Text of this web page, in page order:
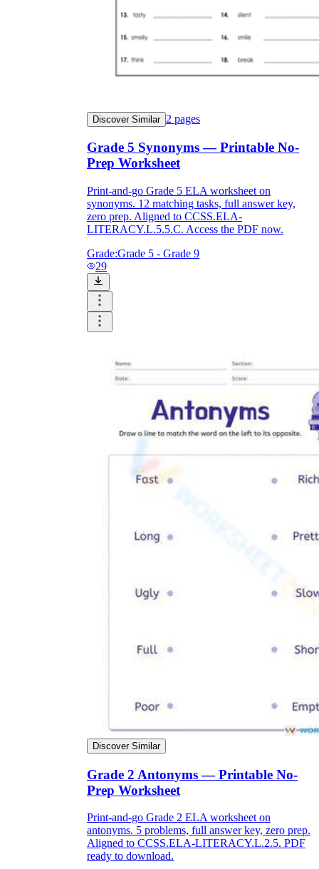
Discover Similar 2 pages
Grade 5 Synonyms — Printable No-
Prep Worksheet
Print-and-go Grade 5 ELA worksheet on
synonyms. 12 matching tasks, full answer key,
zero prep. Aligned to CCSS.ELA-
LITERACY.L.5.5.C. Access the PDF now.
Grade:Grade 5 - Grade 9
29
Discover Similar
Grade 2 Antonyms — Printable No-
Prep Worksheet
Print-and-go Grade 2 ELA worksheet on
antonyms. 5 problems, full answer key, zero prep.
Aligned to CCSS.ELA-LITERACY.L.2.5. PDF
ready to download.